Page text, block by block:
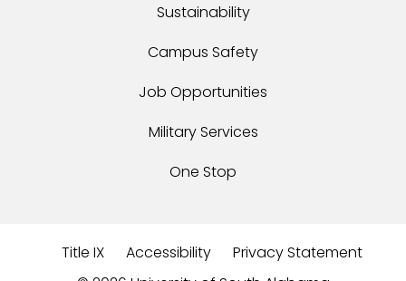
Sustainability
Campus Safety
Job Opportunities
Military Services
One Stop
Title IX Accessibility
Privacy Statement